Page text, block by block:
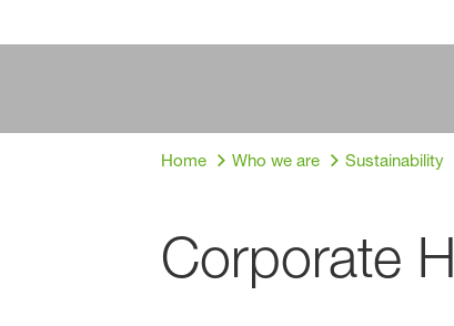
Home Who we are Sustainability
Corporate